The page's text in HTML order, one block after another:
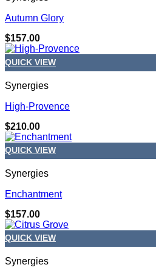
Autumn Glory
$157.00
QUICK VIEW
Synergies
High-Provence
$210.00
QUICK VIEW
Synergies
Enchantment
$157.00
QUICK VIEW
Synergies